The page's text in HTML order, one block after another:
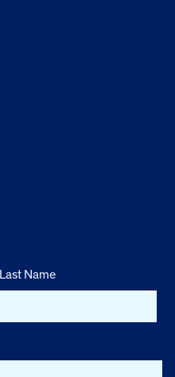
Last Name